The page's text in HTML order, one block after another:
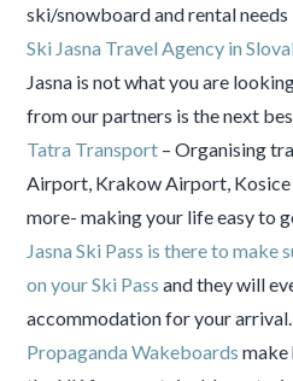
ski/snowboard and rental needs
Ski Jasna Travel Agency in
Jasna is not what you are
from our partners is the next
Tatra Transport – Organising
Airport, Krakow Airport,
more- making your life easy to
Jasna Ski Pass is there to make
on your Ski Pass and they will
accommodation for your arrival.
Propaganda Wakeboardsmake